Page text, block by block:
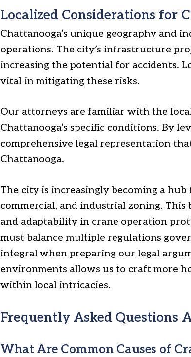
Localized Considerations for
Chattanooga’s unique geography and
operations. The city’s infrastructure
increasing the potential for accidents.
vital in mitigating these risks.
Our attorneys are familiar with the
Chattanooga’s specific conditions. By
comprehensive legal representation
Chattanooga.
The city is increasingly becoming a
commercial, and industrial zoning.
and adaptability in crane operation
must balance multiple regulations
integral when preparing our legal
environments allows us to craft more
within local intricacies.
Frequently Asked Questions
What Are Common Causes of